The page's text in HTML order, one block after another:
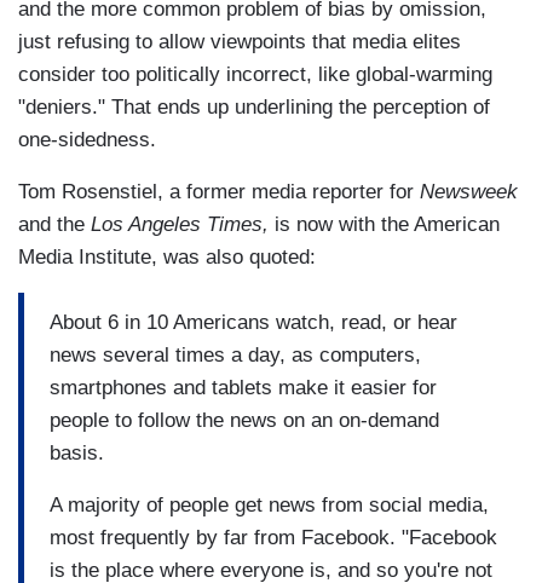
and the more common problem of bias by omission,
just refusing to allow viewpoints that media elites
consider too politically incorrect, like global-warming
"deniers." That ends up underlining the perception of
one-sidedness.
Tom Rosenstiel, a former media reporter for Newsweek
and the Los Angeles Times, is now with the American
Media Institute, was also quoted:
About 6 in 10 Americans watch, read, or hear
news several times a day, as computers,
smartphones and tablets make it easier for
people to follow the news on an on-demand
basis.
A majority of people get news from social media,
most frequently by far from Facebook. "Facebook
is the place where everyone is, and so you're not